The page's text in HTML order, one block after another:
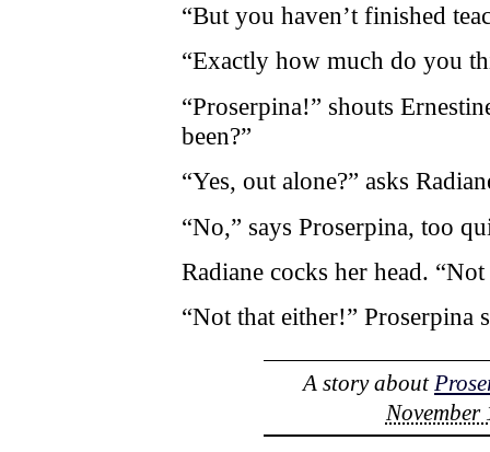
“But you haven’t finished
“Exactly how much do you
“Proserpina!” shouts
been?”
“Yes, out alone?” asks
“No,” says Proserpina, too
Radiane cocks her head. “Not
“Not that either!” Proserpina
A story about